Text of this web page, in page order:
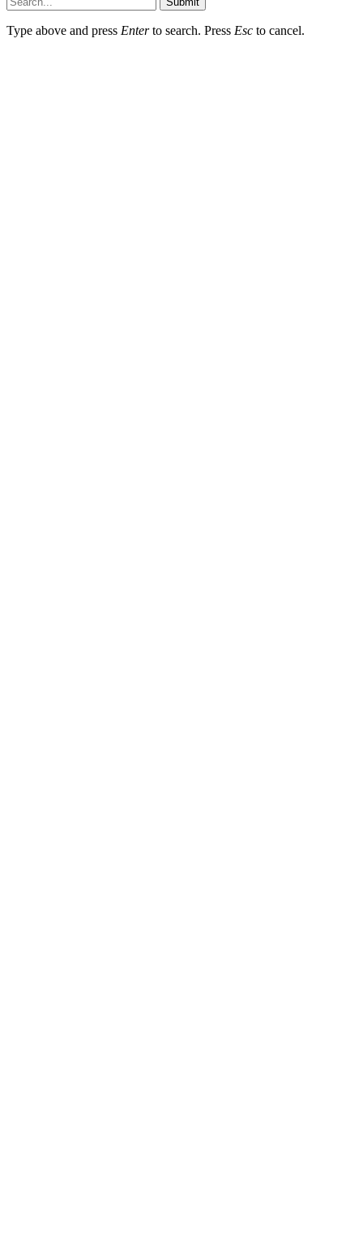
Type above and press Enterto search. Press Esc to cancel.